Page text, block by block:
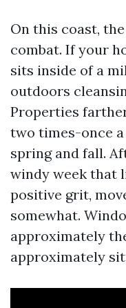
On this coast,
combat. If your
sits inside of a
outdoors
Properties
two times-once
spring and fall.
windy week that
positive grit,
somewhat.
approximately
approximately